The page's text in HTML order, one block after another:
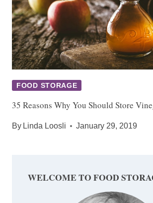
FOOD STORAGE
35 Reasons Why You Should Store
By Linda Loosli January 29, 2019
WELCOME TO FOOD